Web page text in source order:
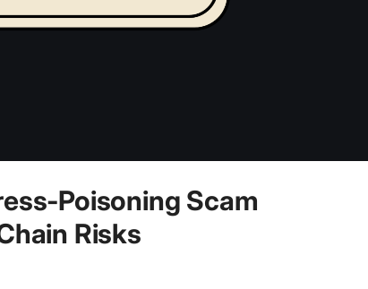
Poisoning Scam
Risks